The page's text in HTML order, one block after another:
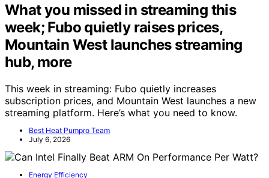
What you missed in streaming this
week; Fubo quietly raises prices,
Mountain West launches streaming
hub, more
This week in streaming: Fubo quietly increases
subscription prices, and Mountain West launches a new
streaming platform. Here’s what you need to know.
Best Heat Pumpro Team
July 6, 2026
Energy Efficiency